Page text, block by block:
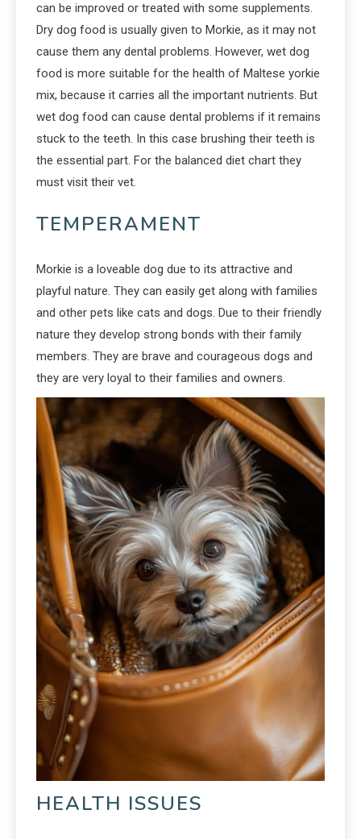
can be improved or treated with some supplements.
Dry dog food is usually given to Morkie, as it may not
cause them any dental problems. However, wet dog
food is more suitable for the health of Maltese yorkie
mix, because it carries all the important nutrients. But
wet dog food can cause dental problems if it remains
stuck to the teeth. In this case brushing their teeth is
the essential part. For the balanced diet chart they
must visit their vet.
TEMPERAMENT
Morkie is a loveable dog due to its attractive and
playful nature. They can easily get along with families
and other pets like cats and dogs. Due to their friendly
nature they develop strong bonds with their family
members. They are brave and courageous dogs and
they are very loyal to their families and owners.
HEALTH ISSUES